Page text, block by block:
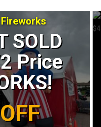
SOLD
Price